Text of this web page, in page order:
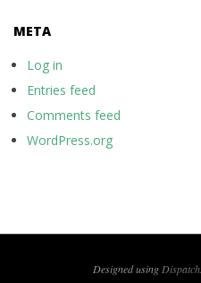
META
Log in
Entries feed
Comments feed
WordPress.org
Designed using Dispatch